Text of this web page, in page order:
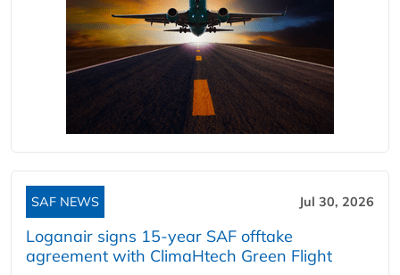
SAF NEWS Jul 30, 2026
Loganair signs 15-year SAF offtake
agreement with ClimaHtech Green Flight